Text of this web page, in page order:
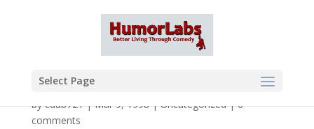
Select Page
bycdub721|Mar 9, 1998|Uncategorized|0
comments